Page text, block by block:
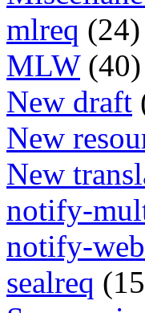
mlreq (24)
MLW (40)
New draft
New
New
notify-
notify-
sealreq